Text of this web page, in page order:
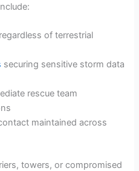
of terrestrial
securing sensitive storm data
rescue team
maintained across
towers, or compromised